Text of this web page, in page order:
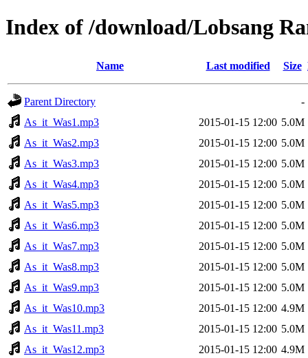
Index of /download/Lobsang
Name Last modified Size
Parent Directory
-
As_it_Was1.mp3
2015-01-15 12:00 5.0M
As_it_Was2.mp3
2015-01-15 12:00 5.0M
As_it_Was3.mp3
2015-01-15 12:00 5.0M
As_it_Was4.mp3
2015-01-15 12:00 5.0M
As_it_Was5.mp3
2015-01-15 12:00 5.0M
As_it_Was6.mp3
2015-01-15 12:00 5.0M
As_it_Was7.mp3
2015-01-15 12:00 5.0M
As_it_Was8.mp3
2015-01-15 12:00 5.0M
As_it_Was9.mp3
2015-01-15 12:00 5.0M
As_it_Was10.mp3
2015-01-15 12:00 4.9M
As_it_Was11.mp3
2015-01-15 12:00 5.0M
As_it_Was12.mp3
2015-01-15 12:00 4.9M